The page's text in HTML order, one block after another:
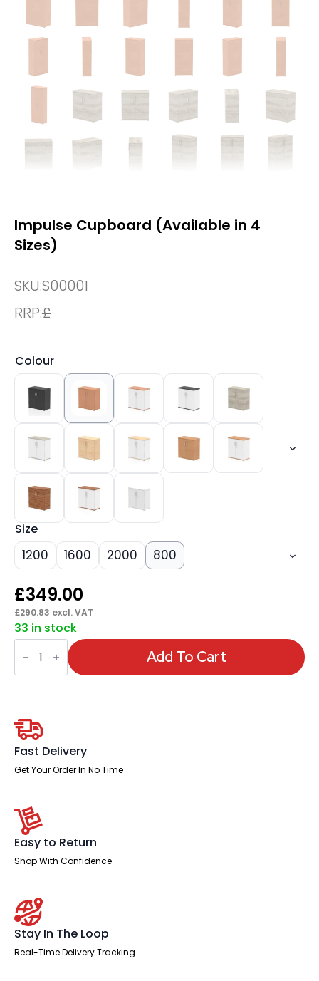
Impulse Cupboard (Available in 4
Sizes)
SKU:S00001
RRP:£
Colour
Size
1200 1600 2000 800
£349.00
£290.83 excl. VAT
33 in stock
Impulse
Cupboard
(Available
in
Add To Cart
Fast Delivery
Get Your Order In No Time
Easy to Return
Shop With Confidence
Stay In The Loop
Real-Time Delivery Tracking